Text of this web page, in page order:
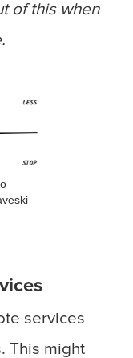
of this when
services
This might